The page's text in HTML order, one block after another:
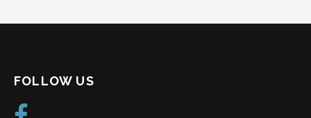
FOLLOW US